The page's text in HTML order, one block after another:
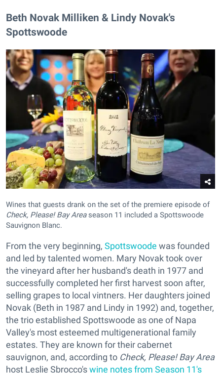
Beth Novak Milliken & Lindy Novak's
Spottswoode
Wines that guests drank on the set of the premiere episode of
Check, Please! Bay Areaseason 11 included a Spottswoode
Sauvignon Blanc.
From the very beginning, Spottswoode was founded
and led by talented women. Mary Novak took over
the vineyard after her husband's death in 1977 and
successfully completed her first harvest soon after,
selling grapes to local vintners. Her daughters joined
Novak (Beth in 1987 and Lindy in 1992) and, together,
the trio established Spottswoode as one of Napa
Valley's most esteemed multigenerational family
estates. They are known for their cabernet
sauvignon, and, according to Check, Please! Bay Area
host Leslie Sbrocco'swine notes from Season 11's